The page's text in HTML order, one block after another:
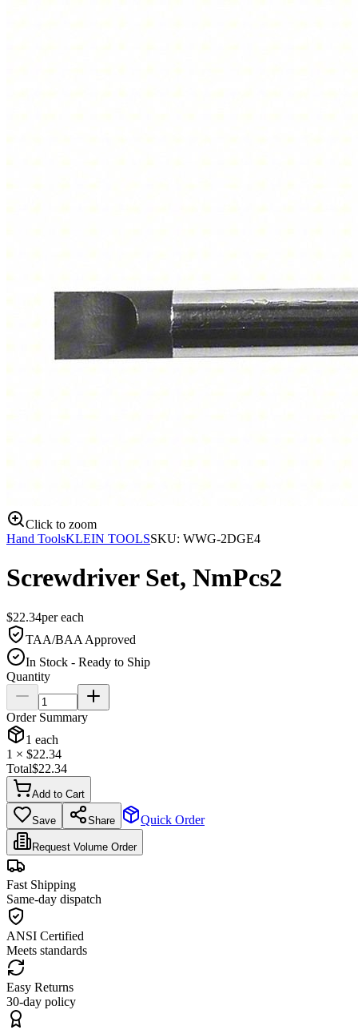
Click to zoom
Hand ToolsKLEIN TOOLSSKU: WWG-2DGE4
Screwdriver Set, NmPcs2
$22.34pereach
TAA/BAA Approved
In Stock - Ready to Ship
Quantity
Order Summary
1 each
1 × $22.34
Total$22.34
Add to Cart
Save Share Quick Order
Request Volume Order
Fast Shipping
Same-day dispatch
ANSI Certified
Meets standards
Easy Returns
30-day policy